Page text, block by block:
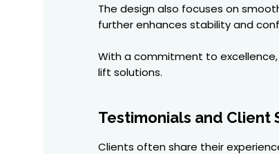
The design also focuses on
further enhances stability and
With a commitment to
lift solutions.
Testimonials and Client
Clients often share their